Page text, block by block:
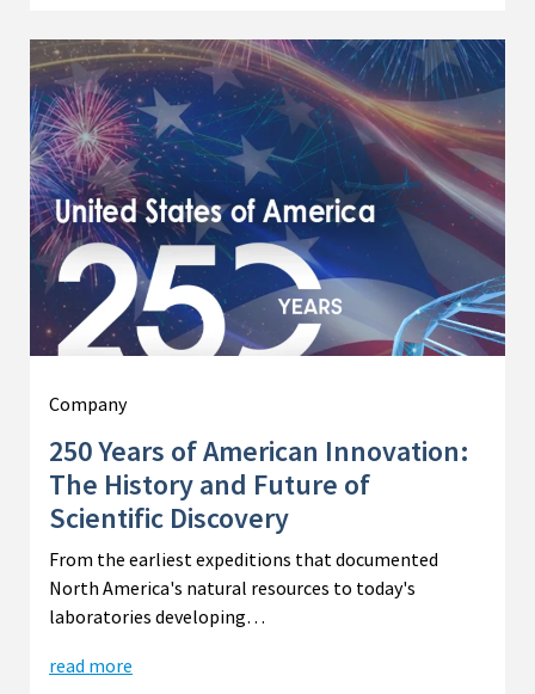
Company
250 Years of American Innovation:
The History and Future of
Scientific Discovery
From the earliest expeditions that documented
North America's natural resources to today's
laboratories developing…
read more